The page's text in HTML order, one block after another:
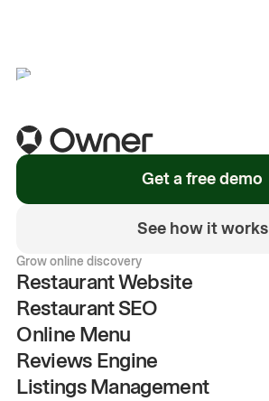
Get a free demo
See how it works
Grow online discovery
Restaurant Website
Restaurant SEO
Online Menu
Reviews Engine
Listings Management